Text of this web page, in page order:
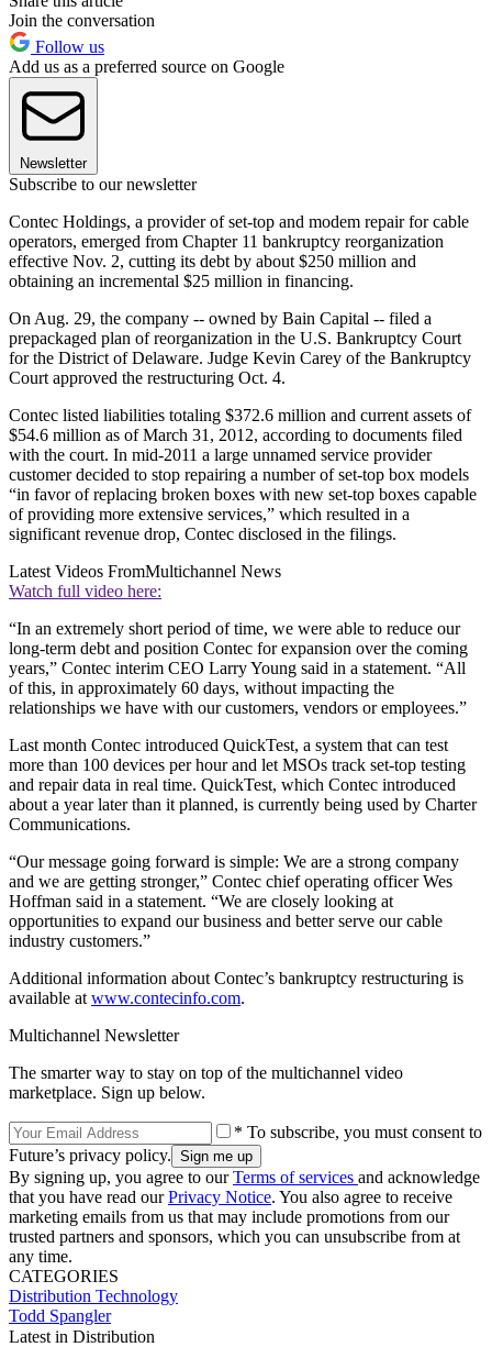
Join the conversation
Follow us
Add us as a preferred source on Google
Newsletter
Subscribe to our newsletter
Contec Holdings, a provider of set-top and modem repair for cable
operators, emerged from Chapter 11 bankruptcy reorganization
effective Nov. 2, cutting its debt by about $250 million and
obtaining an incremental $25 million in financing.
On Aug. 29, the company -- owned by Bain Capital -- filed a
prepackaged plan of reorganization in the U.S. Bankruptcy Court
for the District of Delaware. Judge Kevin Carey of the Bankruptcy
Court approved the restructuring Oct. 4.
Contec listed liabilities totaling $372.6 million and current assets of
$54.6 million as of March 31, 2012, according to documents filed
with the court. In mid-2011 a large unnamed service provider
customer decided to stop repairing a number of set-top box models
“in favor of replacing broken boxes with new set-top boxes capable
of providing more extensive services,” which resulted in a
significant revenue drop, Contec disclosed in the filings.
Latest Videos FromMultichannel News
Watch full video here:
“In an extremely short period of time, we were able to reduce our
long-term debt and position Contec for expansion over the coming
years,” Contec interim CEO Larry Young said in a statement. “All
of this, in approximately 60 days, without impacting the
relationships we have with our customers, vendors or employees.”
Last month Contec introduced QuickTest, a system that can test
more than 100 devices per hour and let MSOs track set-top testing
and repair data in real time. QuickTest, which Contec introduced
about a year later than it planned, is currently being used by Charter
Communications.
“Our message going forward is simple: We are a strong company
and we are getting stronger,” Contec chief operating officer Wes
Hoffman said in a statement. “We are closely looking at
opportunities to expand our business and better serve our cable
industry customers.”
Additional information about Contec’s bankruptcy restructuring is
available at www.contecinfo.com.
Multichannel Newsletter
The smarter way to stay on top of the multichannel video
marketplace. Sign up below.
* To subscribe, you must consent to
Future’s privacy policy.
By signing up, you agree to ourTerms of services and acknowledge
that you have read ourPrivacy Notice. You also agree to receive
marketing emails from us that may include promotions from our
trusted partners and sponsors, which you can unsubscribe from at
any time.
CATEGORIES
Distribution Technology
Todd Spangler
Latest in Distribution